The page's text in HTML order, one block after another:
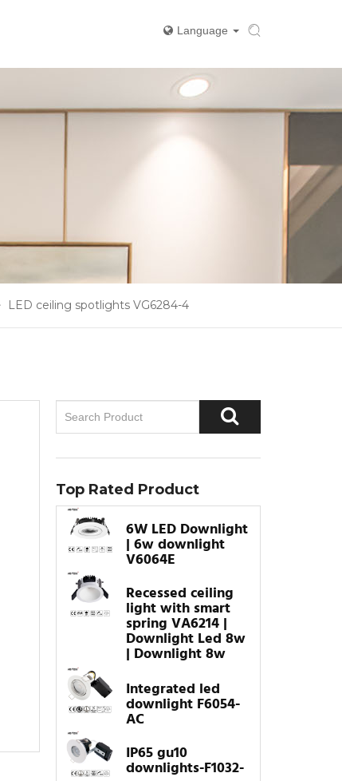
Language
LED ceiling spotlights VG6284-4
Top Rated Product
6W LED Downlight
| 6w downlight
V6064E
Recessed ceiling
light with smart
spring VA6214 |
Downlight Led 8w
| Downlight 8w
Integrated led
downlight F6054-
AC
IP65 gu10
downlights-F1032-